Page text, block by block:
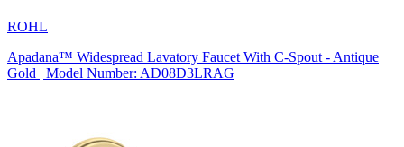
ROHL
Apadana™ Widespread Lavatory Faucet With C-Spout - Antique
Gold | Model Number: AD08D3LRAG